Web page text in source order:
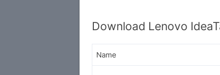
Download Lenovo
Name